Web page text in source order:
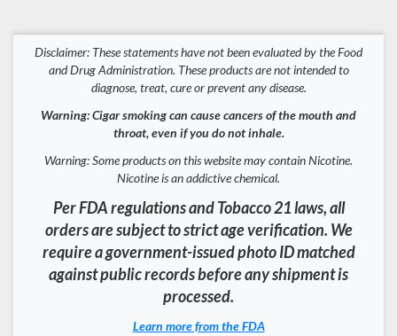
Disclaimer: These statements have not been evaluated by the Food
and Drug Administration. These products are not intended to
diagnose, treat, cure or prevent any disease.
Warning: Cigar smoking can cause cancers of the mouth and
throat, even if you do not inhale.
Warning: Some products on this website may contain Nicotine.
Nicotine is an addictive chemical.
Per FDA regulations and Tobacco 21 laws, all
orders are subject to strict age verification. We
require a government-issued photo ID matched
against public records before any shipment is
processed.
Learn more from the FDA